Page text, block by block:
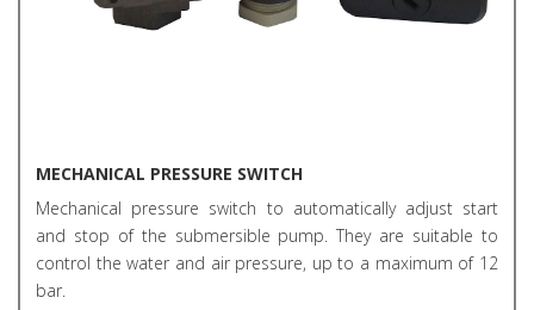
MECHANICAL PRESSURE SWITCH
Mechanical pressure switch to automatically adjust start
and stop of the submersible pump. They are suitable to
control the water and air pressure, up to a maximum of 12
bar.